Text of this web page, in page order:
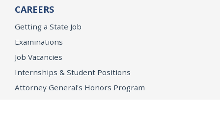
CAREERS
Getting a State Job
Examinations
Job Vacancies
Internships & Student Positions
Attorney General's Honors Program